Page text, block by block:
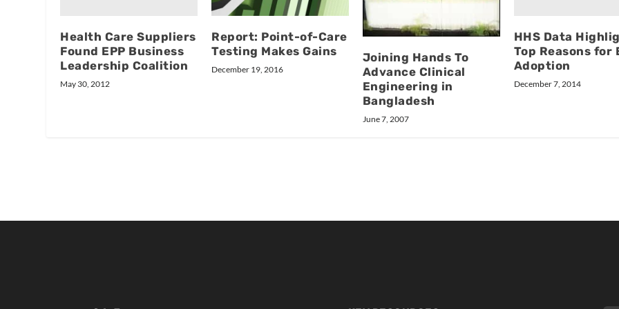
Health Care Suppliers
Found EPP Business
Leadership Coalition
May 30, 2012
Report: Point-of-Care
Testing Makes Gains
December 19, 2016
Joining Hands To
Advance Clinical
Engineering in
Bangladesh
June 7, 2007
HHS Data
Top Reasons for
Adoption
December 7, 2014